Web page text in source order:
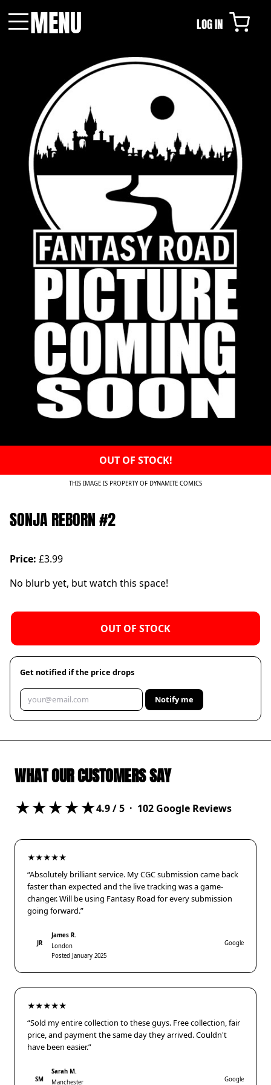
MENU LOG IN
OUT OF STOCK!
THIS IMAGE IS PROPERTY OF DYNAMITE COMICS
SONJA REBORN #2
Price: £3.99
No blurb yet, but watch this space!
OUT OF STOCK
Get notified if the price drops
Notify me
WHAT OUR CUSTOMERS SAY
★★★★★4.9/ 5 · 102 Google Reviews
★★★★★
“Absolutely brilliant service. My CGC submission came back
faster than expected and the live tracking was a game-
changer. Will be using Fantasy Road for every submission
going forward.”
JR
James R.
London
Posted January 2025
Google
★★★★★
“Sold my entire collection to these guys. Free collection, fair
price, and payment the same day they arrived. Couldn't
have been easier.”
SM
Sarah M.
Manchester
Google